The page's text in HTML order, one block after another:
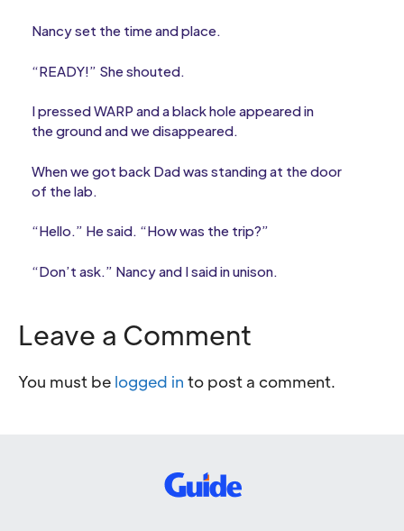
Nancy set the time and place.
“READY!” She shouted.
I pressed WARP and a black hole appeared in
the ground and we disappeared.
When we got back Dad was standing at the door
of the lab.
“Hello.” He said. “How was the trip?”
“Don’t ask.” Nancy and I said in unison.
Leave a Comment
You must be logged in to post a comment.